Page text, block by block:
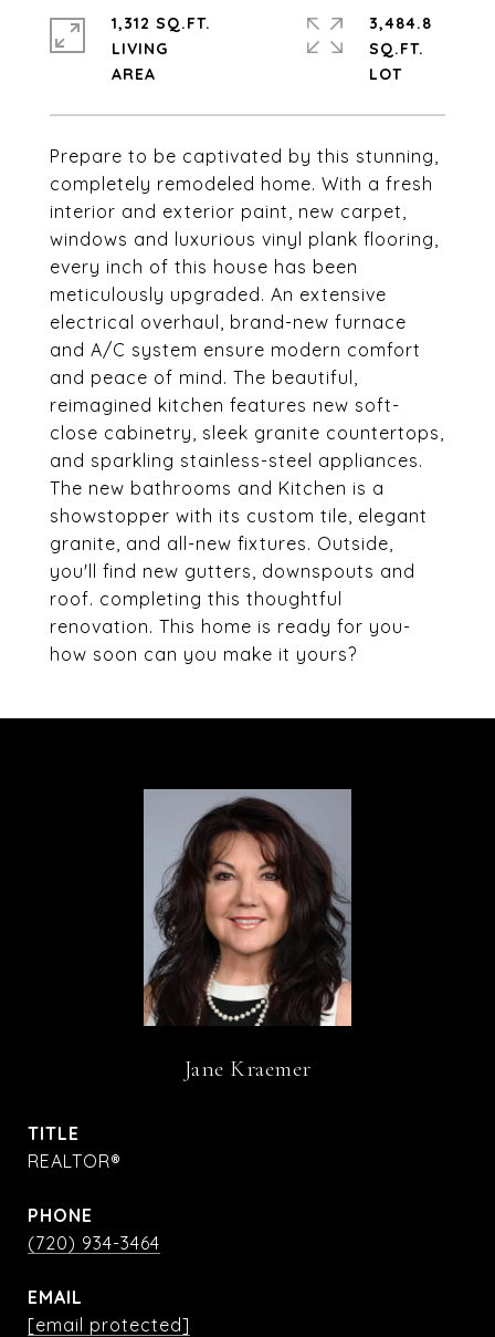
Prepare to be captivated by this stunning,
completely remodeled home. With a fresh
interior and exterior paint, new carpet,
windows and luxurious vinyl plank flooring,
every inch of this house has been
meticulously upgraded. An extensive
electrical overhaul, brand-new furnace
and A/C system ensure modern comfort
and peace of mind. The beautiful,
reimagined kitchen features new soft-
close cabinetry, sleek granite countertops,
and sparkling stainless-steel appliances.
The new bathrooms and Kitchen is a
showstopper with its custom tile, elegant
granite, and all-new fixtures. Outside,
you'll find new gutters, downspouts and
roof. completing this thoughtful
renovation. This home is ready for you-
how soon can you make it yours?
1,312 SQ.FT.
LIVING
3,484.8
SQ.FT.
Jane Kraemer
TITLE
REALTOR®
PHONE
(720) 934-3464
EMAIL
[email protected]